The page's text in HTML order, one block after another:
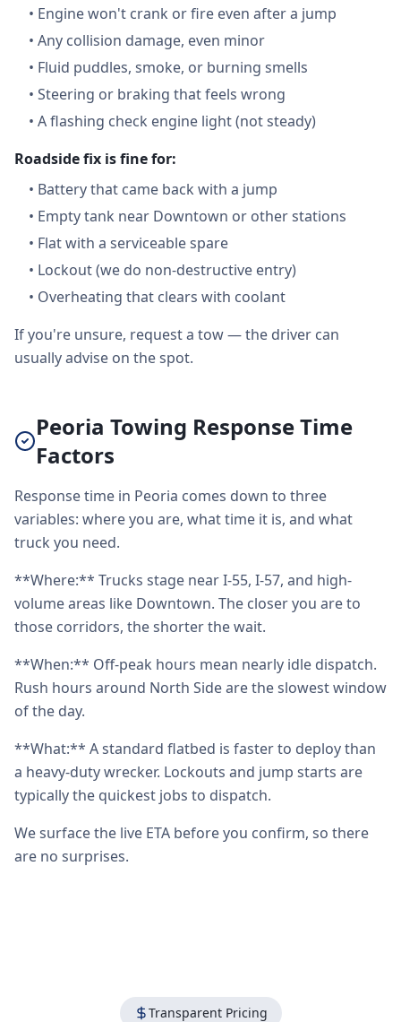
• Engine won't crank or fire even after a jump
• Any collision damage, even minor
• Fluid puddles, smoke, or burning smells
• Steering or braking that feels wrong
• A flashing check engine light (not steady)
Roadside fix is fine for:
• Battery that came back with a jump
• Empty tank near Downtown or other stations
• Flat with a serviceable spare
• Lockout (we do non-destructive entry)
• Overheating that clears with coolant
If you're unsure, request a tow — the driver can
usually advise on the spot.
Peoria Towing Response Time
Factors
Response time in Peoria comes down to three
variables: where you are, what time it is, and what
truck you need.
**Where:** Trucks stage near I-55, I-57, and high-
volume areas like Downtown. The closer you are to
those corridors, the shorter the wait.
**When:** Off-peak hours mean nearly idle dispatch.
Rush hours around North Side are the slowest window
of the day.
**What:** A standard flatbed is faster to deploy than
a heavy-duty wrecker. Lockouts and jump starts are
typically the quickest jobs to dispatch.
We surface the live ETA before you confirm, so there
are no surprises.
Transparent Pricing